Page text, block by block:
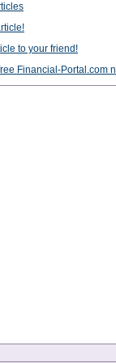
to your friend!
Financial-Portal.com